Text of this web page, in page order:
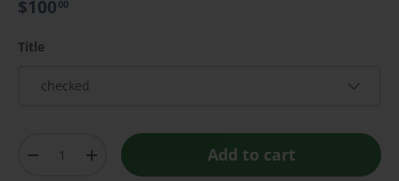
$100 00
Title
checked
- + Add to cart